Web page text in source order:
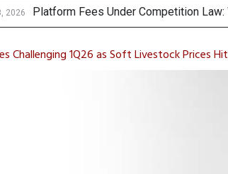
2026
2026 Gartn
CP AXTRA Reports THB268 Billion
Total Trading Value of Stocks and
Challenging 1Q26 as Soft Livestock Prices